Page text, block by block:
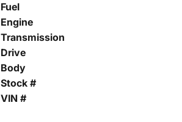
Fuel
Engine
Transmission
Drive
Body
Stock #
VIN #